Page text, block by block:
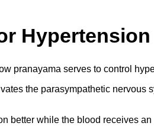
Hypertension
pranayama serves to control
the parasympathetic nervous
better while the blood receives